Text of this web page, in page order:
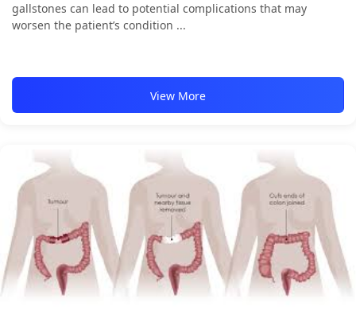
gallstones can lead to potential complications that may
worsen the patient’s condition ...
View More